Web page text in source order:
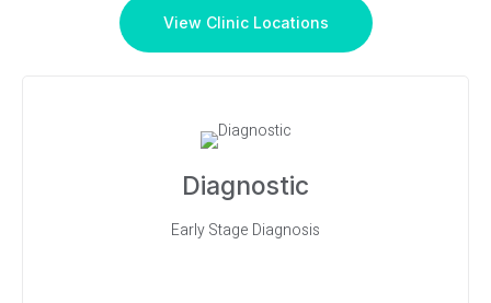
View Clinic Locations
Diagnostic
Early Stage Diagnosis